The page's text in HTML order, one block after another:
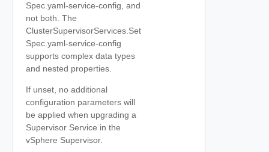
Spec.yaml-service-config, and
not both. The
ClusterSupervisorServices.Set
Spec.yaml-service-config
supports complex data types
and nested properties.
If unset, no additional
configuration parameters will
be applied when upgrading a
Supervisor Service in the
vSphere Supervisor.